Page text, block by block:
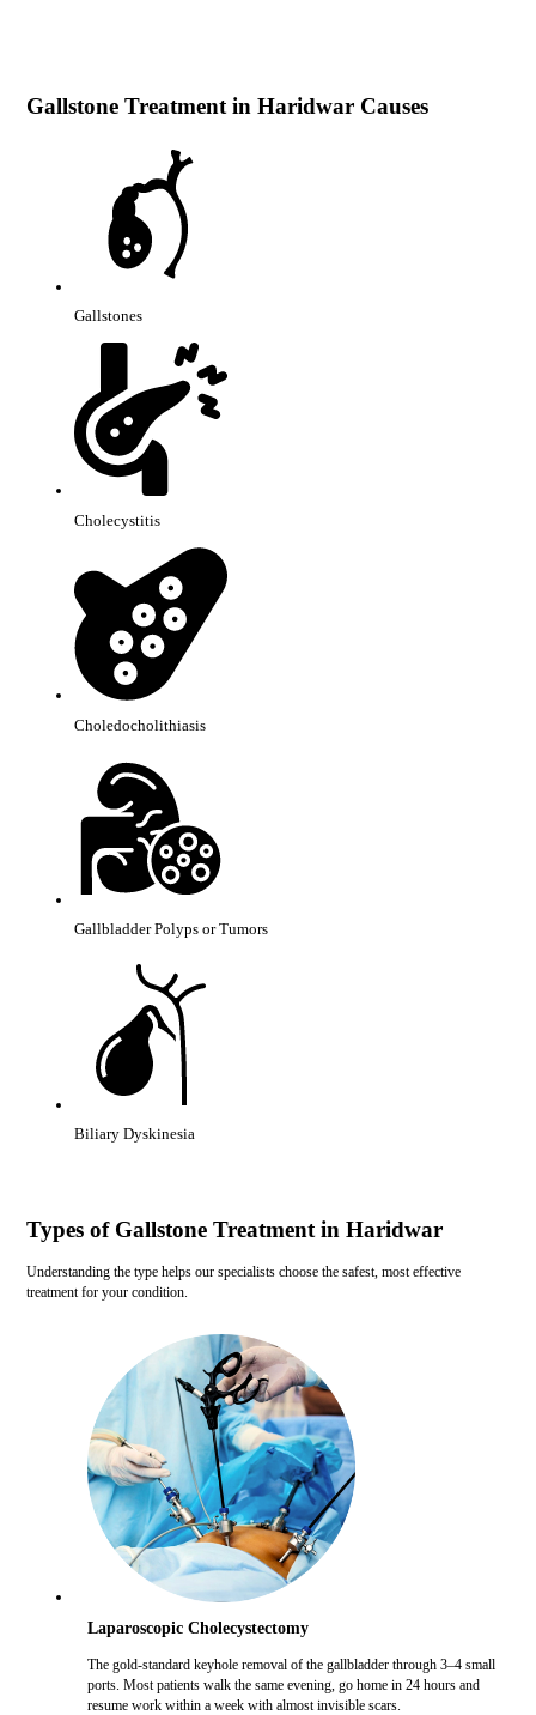
Gallstone Treatment in Haridwar Causes
Gallstones
Cholecystitis
Choledocholithiasis
Gallbladder Polyps or Tumors
Biliary Dyskinesia
Types of Gallstone Treatment in Haridwar
Understanding the type helps our specialists choose the safest, most effective
treatment for your condition.
Laparoscopic Cholecystectomy
The gold-standard keyhole removal of the gallbladder through 3–4 small
ports. Most patients walk the same evening, go home in 24 hours and
resume work within a week with almost invisible scars.